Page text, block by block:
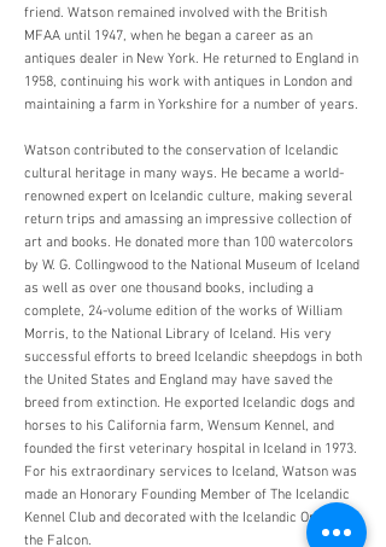
friend. Watson remained involved with the British
MFAA until 1947, when he began a career as an
antiques dealer in New York. He returned to England in
1958, continuing his work with antiques in London and
maintaining a farm in Yorkshire for a number of years.
Watson contributed to the conservation of Icelandic
cultural heritage in many ways. He became a world-
renowned expert on Icelandic culture, making several
return trips and amassing an impressive collection of
art and books. He donated more than 100 watercolors
by W. G. Collingwood to the National Museum of Iceland
as well as over one thousand books, including a
complete, 24-volume edition of the works of William
Morris, to the National Library of Iceland. His very
successful efforts to breed Icelandic sheepdogs in both
the United States and England may have saved the
breed from extinction. He exported Icelandic dogs and
horses to his California farm, Wensum Kennel, and
founded the first veterinary hospital in Iceland in 1973.
For his extraordinary services to Iceland, Watson was
made an Honorary Founding Member of The Icelandic
Kennel Club and decorated with the Icelandic Order of
the Falcon.